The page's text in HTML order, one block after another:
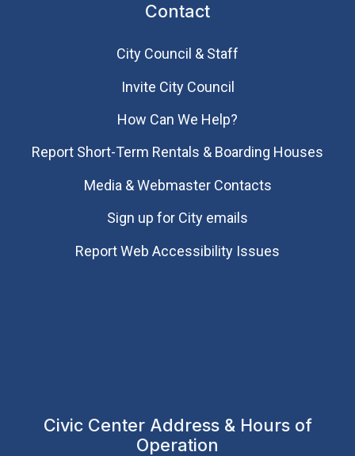
Contact
City Council & Staff
Invite City Council
How Can We Help?
Report Short-Term Rentals & Boarding Houses
Media & Webmaster Contacts
Sign up for City emails
Report Web Accessibility Issues
Civic Center Address & Hours of
Operation